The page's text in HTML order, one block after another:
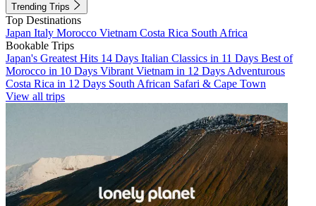
Trending Trips
Top Destinations
Japan Italy Morocco Vietnam Costa Rica South Africa
Bookable Trips
Japan's Greatest Hits 14 Days Italian Classics in 11 Days Best of
Morocco in 10 Days Vibrant Vietnam in 12 Days Adventurous
Costa Rica in 12 Days South African Safari & Cape Town
View all trips